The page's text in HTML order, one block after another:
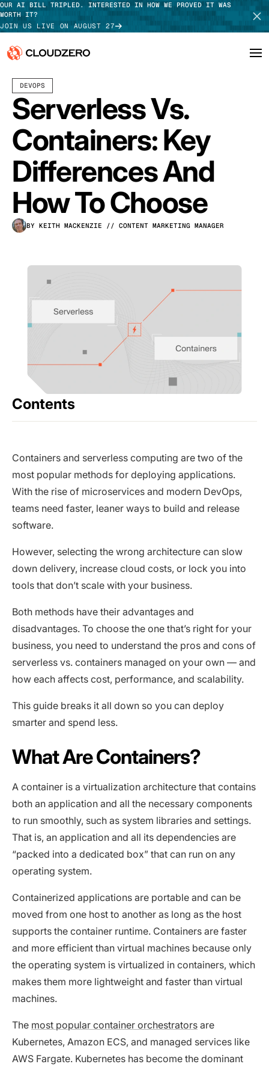
OUR AI BILL TRIPLED. INTERESTED IN HOW WE PROVED IT WAS
WORTH IT?
JOIN US LIVE ON AUGUST 27
Why CloudZero
Platform
Integrations
Resources
Customers
Pricing
Log In
DEVOPS
Serverless Vs.
Containers: Key
Differences And
How To Choose
BY KEITH MACKENZIE // CONTENT MARKETING MANAGER
Contents
Containers and serverless computing are two of the
most popular methods for deploying applications.
With the rise of microservices and modern DevOps,
teams need faster, leaner ways to build and release
software.
However, selecting the wrong architecture can slow
down delivery, increase cloud costs, or lock you into
tools that don’t scale with your business.
Both methods have their advantages and
disadvantages. To choose the one that’s right for your
business, you need to understand the pros and cons of
serverless vs. containers managed on your own — and
how each affects cost, performance, and scalability.
This guide breaks it all down so you can deploy
smarter and spend less.
What Are Containers?
A container is a virtualization architecture that contains
both an application and all the necessary components
to run smoothly, such as system libraries and settings.
That is, an application and all its dependencies are
“packed into a dedicated box” that can run on any
operating system.
Containerized applications are portable and can be
moved from one host to another as long as the host
supports the container runtime. Containers are faster
and more efficient than virtual machines because only
the operating system is virtualized in containers, which
makes them more lightweight and faster than virtual
machines.
The most popular container orchestrators are
Kubernetes, Amazon ECS, and managed services like
AWS Fargate. Kubernetes has become the dominant